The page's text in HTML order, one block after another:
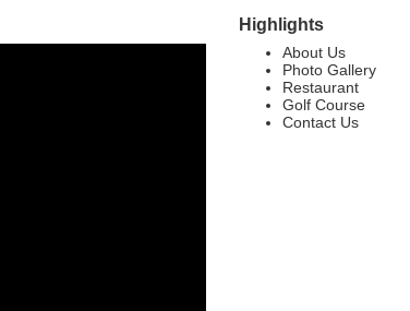
Highlights
About Us
Photo Gallery
Restaurant
Golf Course
Contact Us